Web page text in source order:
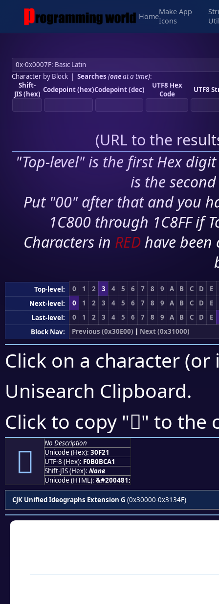
Home
Make App
Icons
Character by Block| Searches (oneat a time):
Shift-
JIS (hex) Codepoint (hex)Codepoint (dec)
UTF8 Hex
Code
UTF8
(URL to the
"Top-level" is the first Hex
is the
Put "00" after that and you
1C800 through 1C8FF if
Characters in RED have
Top-level: 0 1 2 3 4 5 6 7 8 9 A B C D
E
Next-level:
0 1 2 3 4 5 6 7 8 9 A B C D
E
Last-level:
0 1 2 3 4 5 6 7 8 9 A B C D
E
Block Nav:
Previous (0x30E00) | Next (0x31000)
Click on a character
Unisearch Clipboard.
Click to copy "𰼡" to the
𰼡
No Description
Unicode (Hex): 30F21
UTF-8 (Hex): F0B0BCA1
Shift-JIS (Hex): None
Unicode (HTML): &#200481;
CJK Unified Ideographs Extension G (0x30000-0x3134F)